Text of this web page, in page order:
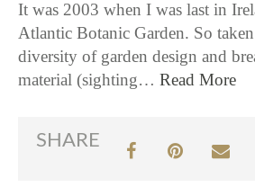
It was 2003 when I was last in
Atlantic Botanic Garden. So
diversity of garden design and
material (sighting… Read More
SHARE